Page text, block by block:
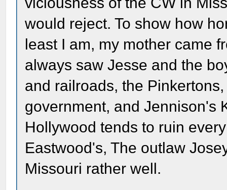
would reject. To show how
least I am, my mother came
always saw Jesse and the
and railroads, the
government, and Jennison's
Hollywood tends to ruin
Eastwood's, The outlaw
Missouri rather well.